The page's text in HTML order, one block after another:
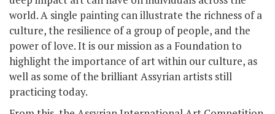
world. A single painting can illustrate the richness of a
culture, the resilience of a group of people, and the
power of love. It is our mission as a Foundation to
highlight the importance of art within our culture, as
well as some of the brilliant Assyrian artists still
practicing today.